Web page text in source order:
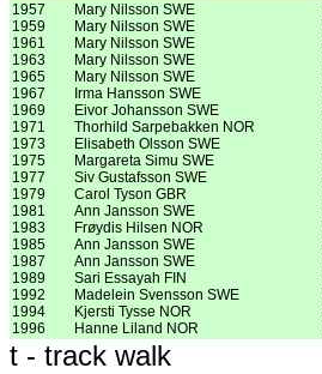
1957
1959
1961
1963
1965
1967
1969
1971
1973
1975
1977
1979
1981
1983
1985
1987
1989
1992
1994
1996
Mary Nilsson SWE
Mary Nilsson SWE
Mary Nilsson SWE
Mary Nilsson SWE
Mary Nilsson SWE
Irma Hansson SWE
Eivor Johansson SWE
Thorhild Sarpebakken NOR
Elisabeth Olsson SWE
Margareta Simu SWE
Siv Gustafsson SWE
Carol Tyson GBR
Ann Jansson SWE
Frøydis Hilsen NOR
Ann Jansson SWE
Ann Jansson SWE
Sari Essayah FIN
Madelein Svensson SWE
Kjersti Tysse NOR
Hanne Liland NOR
t - track walk